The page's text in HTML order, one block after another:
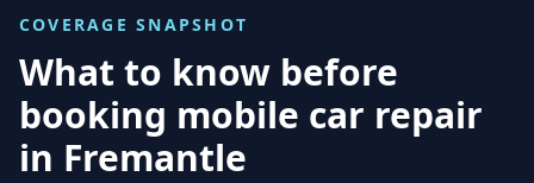
COVERAGE SNAPSHOT
What to know before
booking mobile car repair
in Fremantle